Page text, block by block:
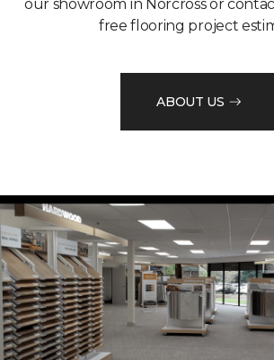
our showroom in Norcross or
free flooring project
ABOUT US